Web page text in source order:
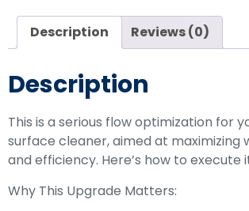
Description Reviews (0)
Description
This is a serious flow optimization for
surface cleaner, aimed at maximizing
and efficiency. Here’s how to execute
Why This Upgrade Matters: